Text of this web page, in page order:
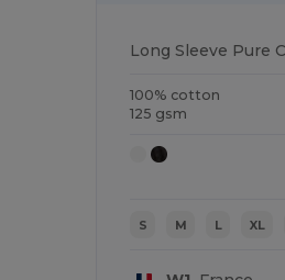
100% cotton
125 gsm
S M L XL